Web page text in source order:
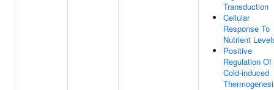
Transduction
Cellular
Response To
Nutrient
Positive
Regulation Of
Cold-induced